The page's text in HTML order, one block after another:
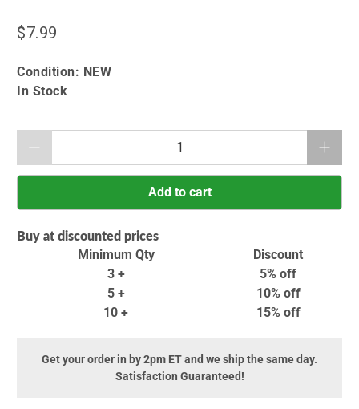
$7.99
Condition: NEW
In Stock
Add to cart
Buy at discounted prices
Minimum Qty
Discount
3 +
5% off
5 +
10% off
10 +
15% off
Get your order in by 2pm ET and we ship the same day.
Satisfaction Guaranteed!